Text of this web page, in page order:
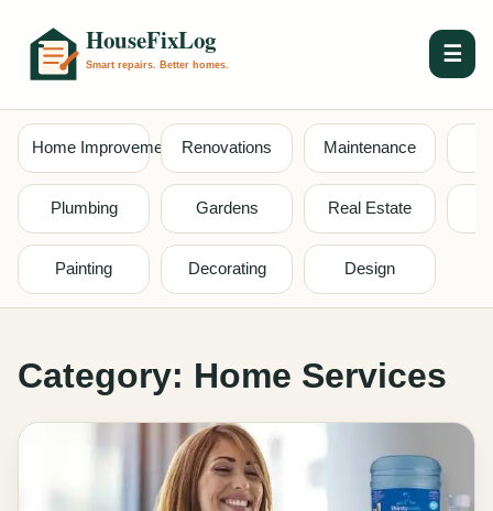
☰
Home Improvement Renovations Maintenance
Plumbing Gardens Real Estate
Painting Decorating Design
Category: Home Services